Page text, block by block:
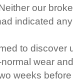
our
indicated
to discover
wear
weeks